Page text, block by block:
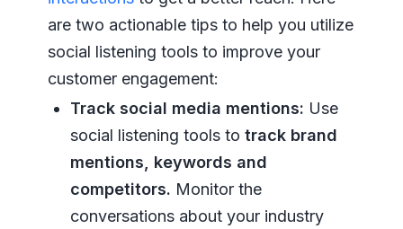
are two actionable tips to help you utilize
social listening tools to improve your
customer engagement:
Track social media mentions: Use
social listening tools to track brand
mentions, keywords and
competitors. Monitor the
conversations about your industry